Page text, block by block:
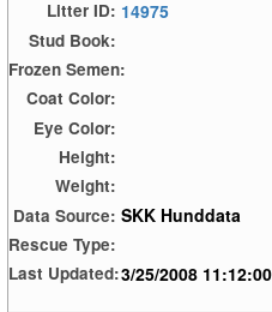
Litter ID: 14975
Stud Book:
Frozen Semen:
Coat Color:
Eye Color:
Height:
Weight:
Data Source: SKK Hunddata
Rescue Type:
Last Updated:3/25/2008